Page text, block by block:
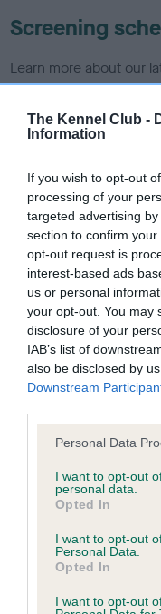
The Kennel Club -
Information
If you wish to opt-out
processing of your
targeted advertising
section to confirm
opt-out request is
interest-based ads
us or personal
your opt-out. You may
disclosure of your
IAB’s list of
also be disclosed by
Downstream
Please note that this
not limited to your visit
grant or deny consent
use your data for
consent section.
Personal Data
I want to opt-out
personal data.
Opted In
I want to opt-out
Personal Data.
Opted In
I want to opt-out
Screening
Learn more about our
ourHealth Standard.
for this breed, and
recommendations
have been newly
BVA/KC/ISDS Eye
Our records indicate
our system to meet
Please contact the
obtained.
No Record Held
Our records
our system to meet
Please contact the
obtained.
Inbreeding